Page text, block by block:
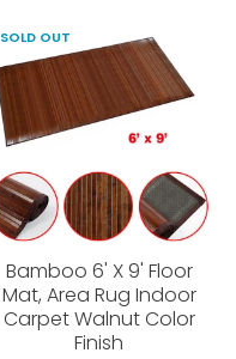
SOLD OUT
Bamboo 6' X 9' Floor
Mat, Area Rug Indoor
Carpet Walnut Color
Finish